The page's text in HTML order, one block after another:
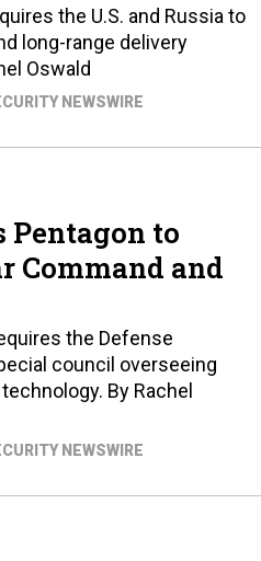
the U.S. and Russia to
long-range delivery
Oswald
NEWSWIRE
Pentagon to
Command and
the Defense
council overseeing
By Rachel
NEWSWIRE